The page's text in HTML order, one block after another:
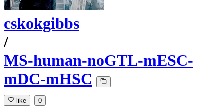
cskokgibbs
/
MS-human-noGTL-mESC-
mDC-mHSC
like 0